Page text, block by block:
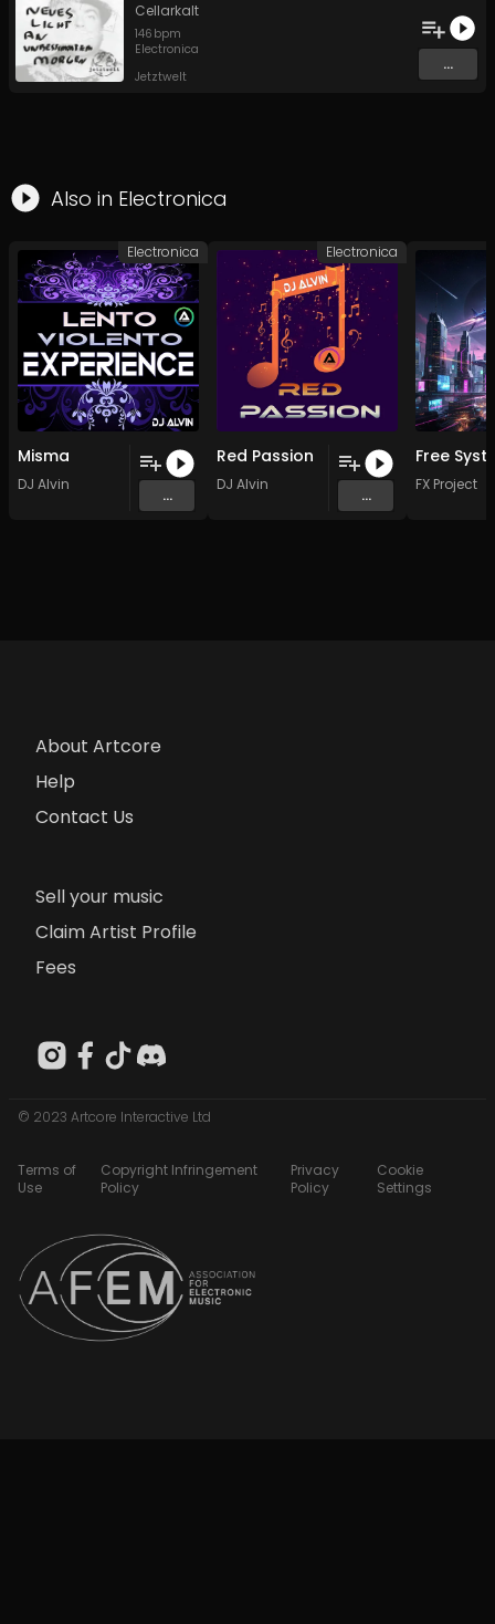
Cellarkalt
146 bpm
Electronica
Jetztwelt
...
Also in Electronica
Misma
DJ Alvin
...
Electronica
Red Passion
DJ Alvin
...
Electronica
FX Project
About Artcore
Help
Contact Us
Sell your music
Claim Artist Profile
Fees
© 2023 Artcore Interactive Ltd
Terms of
Use
Copyright Infringement
Policy
Privacy
Policy
Cookie
Settings